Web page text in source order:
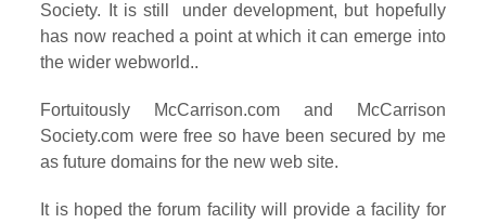
Society. It is still under development, but hopefully
has now reached a point at which it can emerge into
the wider webworld..
Fortuitously McCarrison.com and McCarrison
Society.com were free so have been secured by me
as future domains for the new web site.
It is hoped the forum facility will provide a facility for